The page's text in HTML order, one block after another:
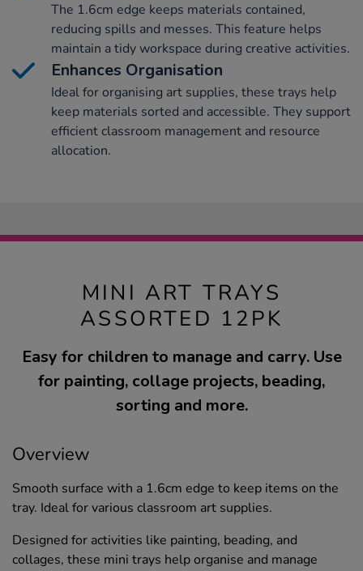
The 1.6cm edge keeps materials contained,
reducing spills and messes. This feature helps
maintain a tidy workspace during creative activities.
Enhances Organisation
Ideal for organising art supplies, these trays help
keep materials sorted and accessible. They support
efficient classroom management and resource
allocation.
MINI ART TRAYS
ASSORTED 12PK
Easy for children to manage and carry. Use
for painting, collage projects, beading,
sorting and more.
Overview
Smooth surface with a 1.6cm edge to keep items on the
tray. Ideal for various classroom art supplies.
Designed for activities like painting, beading, and
collages, these mini trays help organise and manage